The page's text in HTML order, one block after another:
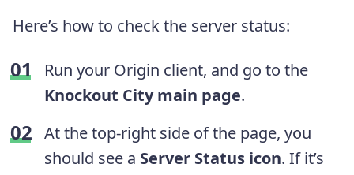
Here’s how to check the server status:
Run your Origin client, and go to the
Knockout City main page.
At the top-right side of the page, you
should see a Server Status icon. If it’s